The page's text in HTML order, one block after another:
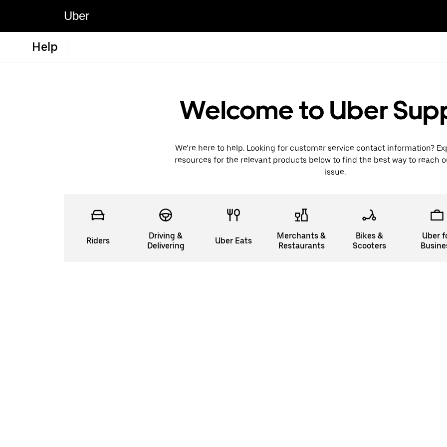
Uber
Help
Welcome to Uber
We’re here to help. Looking for customer service contact information?
resources for the relevant products below to find the best way to reach
issue.
Riders
Driving &
Delivering
Uber Eats
Merchants &
Restaurants
Bikes &
Scooters
Uber